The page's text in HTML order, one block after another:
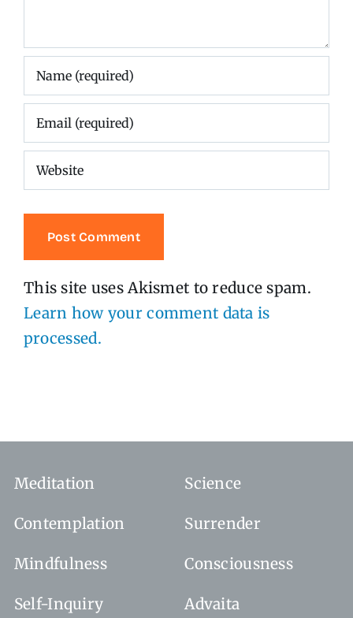
This site uses Akismet to reduce spam.
Learn how your comment data is
processed.
Meditation
Contemplation
Mindfulness
Self-Inquiry
Science
Surrender
Consciousness
Advaita